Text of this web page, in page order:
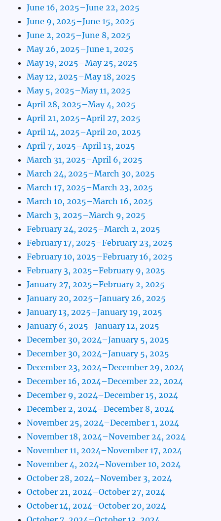
June 16, 2025–June 22, 2025
June 9, 2025–June 15, 2025
June 2, 2025–June 8, 2025
May 26, 2025–June 1, 2025
May 19, 2025–May 25, 2025
May 12, 2025–May 18, 2025
May 5, 2025–May 11, 2025
April 28, 2025–May 4, 2025
April 21, 2025–April 27, 2025
April 14, 2025–April 20, 2025
April 7, 2025–April 13, 2025
March 31, 2025–April 6, 2025
March 24, 2025–March 30, 2025
March 17, 2025–March 23, 2025
March 10, 2025–March 16, 2025
March 3, 2025–March 9, 2025
February 24, 2025–March 2, 2025
February 17, 2025–February 23, 2025
February 10, 2025–February 16, 2025
February 3, 2025–February 9, 2025
January 27, 2025–February 2, 2025
January 20, 2025–January 26, 2025
January 13, 2025–January 19, 2025
January 6, 2025–January 12, 2025
December 30, 2024–January 5, 2025
December 30, 2024–January 5, 2025
December 23, 2024–December 29, 2024
December 16, 2024–December 22, 2024
December 9, 2024–December 15, 2024
December 2, 2024–December 8, 2024
November 25, 2024–December 1, 2024
November 18, 2024–November 24, 2024
November 11, 2024–November 17, 2024
November 4, 2024–November 10, 2024
October 28, 2024–November 3, 2024
October 21, 2024–October 27, 2024
October 14, 2024–October 20, 2024